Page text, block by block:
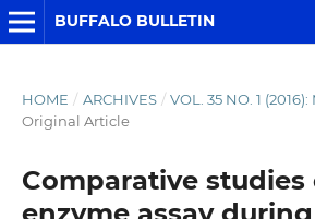
BUFFALO BULLETIN
HOME / ARCHIVES / VOL. 35 NO. 1 (2016):
Original Article
Comparative studies